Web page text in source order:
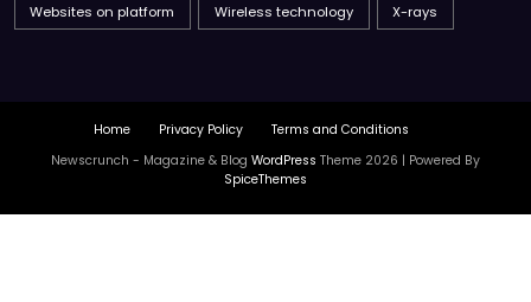
Websites on platform Wireless technology X-rays
Home Privacy Policy
Terms and Conditions
Newscrunch - Magazine & Blog WordPress Theme 2026 | Powered By
SpiceThemes